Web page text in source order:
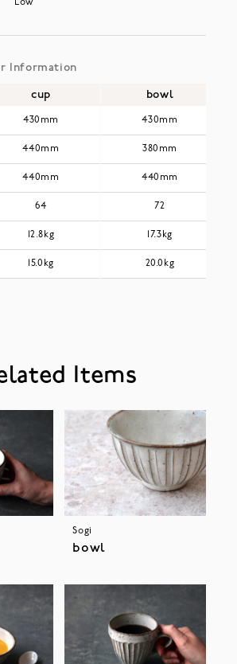
Low
Information
cup bowl
430mm 430mm
440mm 380mm
440mm 440mm
64 72
12.8kg 17.3kg
15.0kg 20.0kg
Items
Sogi
bowl